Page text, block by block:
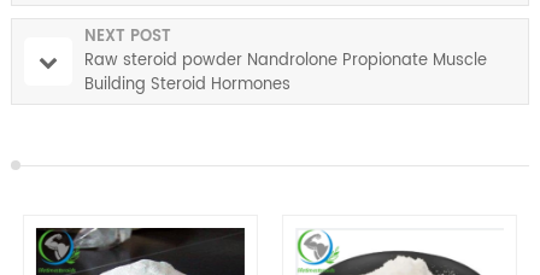
NEXT POST
Raw steroid powder Nandrolone Propionate Muscle
Building Steroid Hormones